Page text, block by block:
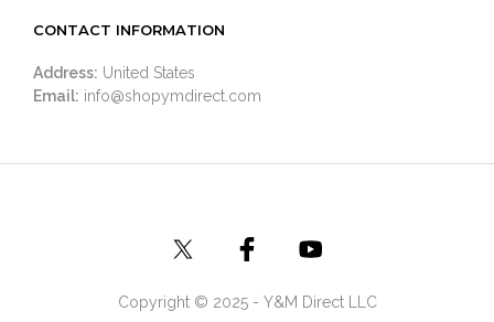
CONTACT INFORMATION
Address: United States
Email: info@shopymdirect.com
Copyright © 2025 - Y&M Direct LLC